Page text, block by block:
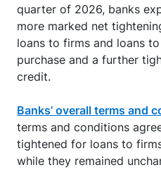
quarter of 2026, banks
more marked net
loans to firms and loans
purchase and a further
credit.
Banks’ overall terms and
terms and conditions
tightened for loans to
while they remained